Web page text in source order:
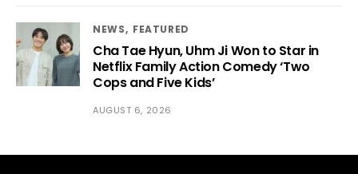
NEWS FEATURED
Cha Tae Hyun, Uhm Ji Won to Star in
Netflix Family Action Comedy ‘Two
Cops and Five Kids’
AUGUST 6, 2026